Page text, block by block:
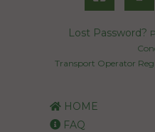
Lost Password?
Transport Operator
HOME
FAQ